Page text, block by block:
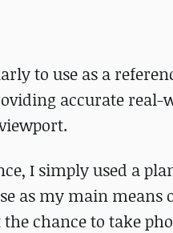
to use as a
accurate
I simply used a
as my main means
chance to take